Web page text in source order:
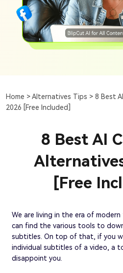
Home >Alternatives Tips > 8 Best
2026 [Free Included]
8 Best AI
[Free
We are living in the era of
can find the various tools to
subtitles. On top of that, if you
individual subtitles of a video, a
disappoint you.